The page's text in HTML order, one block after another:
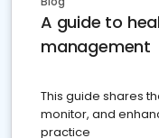
A guide to
management
This guide shares
monitor, and
practice